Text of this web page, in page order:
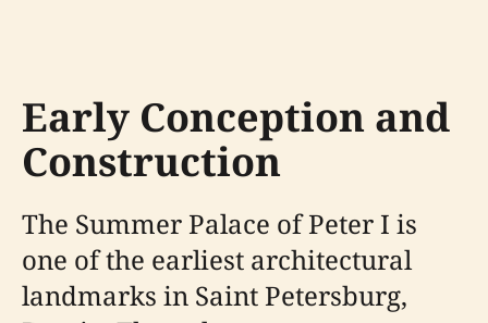
Early Conception and
Construction
The Summer Palace of Peter I is
one of the earliest architectural
landmarks in Saint Petersburg,